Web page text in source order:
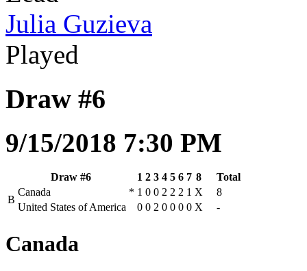
Julia Guzieva
Played
Draw #6
9/15/2018 7:30 PM
Draw #6 1 2 3 4 5 6 7 8
Total
B
Canada * 1 0 0 2 2 2 1 X
8
United States of America
0 0 2 0 0 0 0 X -
Canada